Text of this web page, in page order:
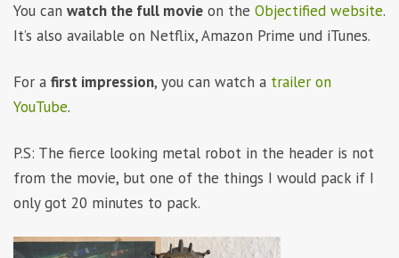
You can watch the full movie on the Objectified website.
It’s also available on Netflix, Amazon Prime und iTunes.
For a first impression, you can watch a trailer on
YouTube.
P.S: The fierce looking metal robot in the header is not
from the movie, but one of the things I would pack if I
only got 20 minutes to pack.